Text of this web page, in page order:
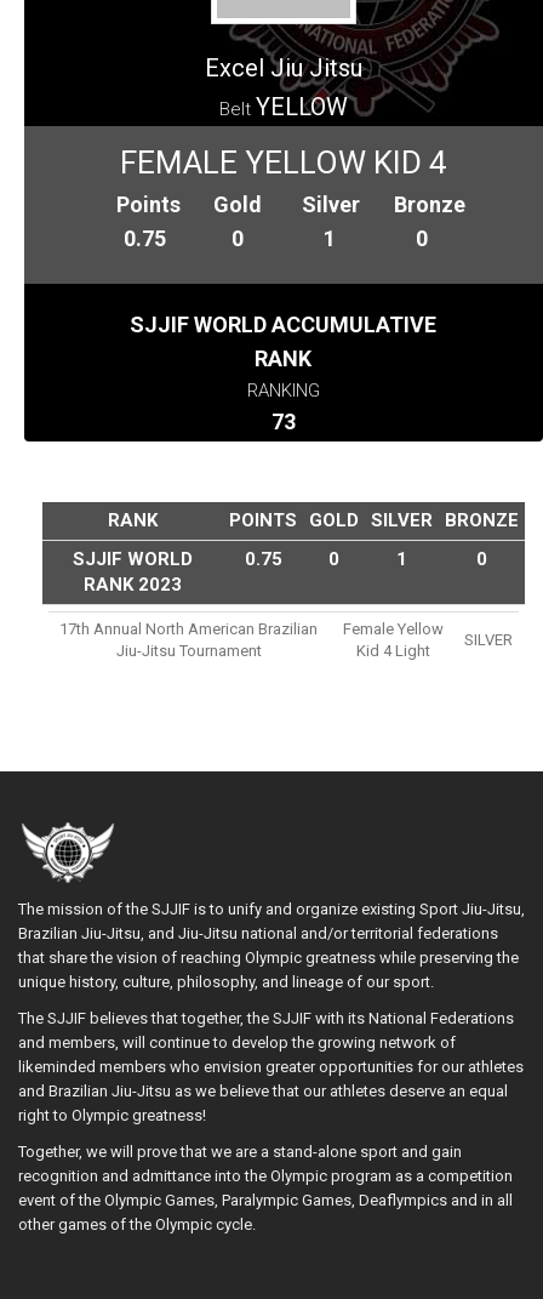
Excel Jiu Jitsu
Belt YELLOW
FEMALE YELLOW KID 4
Points
0.75
Gold
0
Silver
1
Bronze
0
SJJIF WORLD ACCUMULATIVE
RANK
RANKING
73
RANK POINTS GOLD SILVER
BRONZE
SJJIF WORLD
RANK 2023
0.75 0 1 0
17th Annual North American Brazilian
Jiu-Jitsu Tournament
Female Yellow
Kid 4 Light
SILVER
The mission of the SJJIF is to unify and organize existing Sport Jiu-Jitsu,
Brazilian Jiu-Jitsu, and Jiu-Jitsu national and/or territorial federations
that share the vision of reaching Olympic greatness while preserving the
unique history, culture, philosophy, and lineage of our sport.
The SJJIF believes that together, the SJJIF with its National Federations
and members, will continue to develop the growing network of
likeminded members who envision greater opportunities for our athletes
and Brazilian Jiu-Jitsu as we believe that our athletes deserve an equal
right to Olympic greatness!
Together, we will prove that we are a stand-alone sport and gain
recognition and admittance into the Olympic program as a competition
event of the Olympic Games, Paralympic Games, Deaflympics and in all
other games of the Olympic cycle.